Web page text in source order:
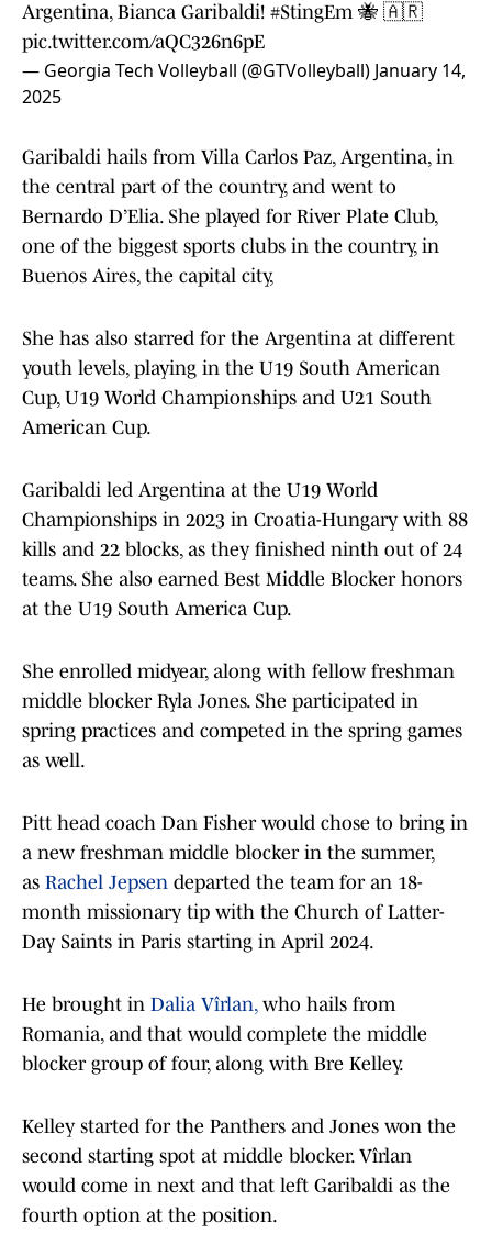
Argentina, Bianca Garibaldi! #StingEm🐝 🇦🇷
pic.twitter.com/aQC326n6pE
— Georgia Tech Volleyball (@GTVolleyball) January 14,
2025
Garibaldi hails from Villa Carlos Paz, Argentina, in
the central part of the country, and went to
Bernardo D’Elia. She played for River Plate Club,
one of the biggest sports clubs in the country, in
Buenos Aires, the capital city,
She has also starred for the Argentina at different
youth levels, playing in the U19 South American
Cup, U19 World Championships and U21 South
American Cup.
Garibaldi led Argentina at the U19 World
Championships in 2023 in Croatia-Hungary with 88
kills and 22 blocks, as they finished ninth out of 24
teams. She also earned Best Middle Blocker honors
at the U19 South America Cup.
She enrolled midyear, along with fellow freshman
middle blocker Ryla Jones. She participated in
spring practices and competed in the spring games
as well.
Pitt head coach Dan Fisher would chose to bring in
a new freshman middle blocker in the summer,
as Rachel Jepsen departed the team for an 18-
month missionary tip with the Church of Latter-
Day Saints in Paris starting in April 2024.
He brought in Dalia Vîrlan,who hails from
Romania, and that would complete the middle
blocker group of four, along with Bre Kelley.
Kelley started for the Panthers and Jones won the
second starting spot at middle blocker. Vîrlan
would come in next and that left Garibaldi as the
fourth option at the position.